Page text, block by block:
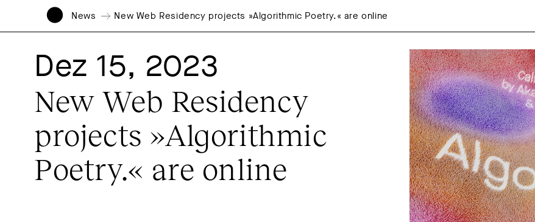
News New Web Residency projects »Algorithmic Poetry.« are online
Dez 15, 2023
New Web Residency
projects »Algorithmic
Poetry.« are online